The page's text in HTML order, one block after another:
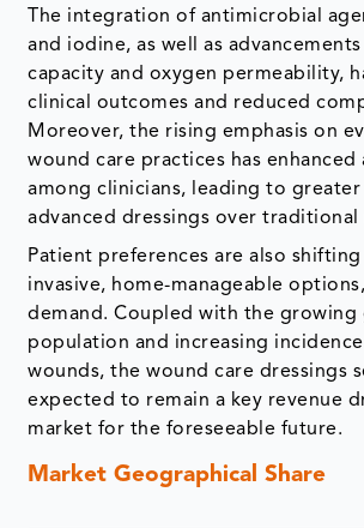
The integration of antimicrobial
and iodine, as well as
capacity and oxygen permeability,
clinical outcomes and reduced
Moreover, the rising emphasis on
wound care practices has enhanced
among clinicians, leading to greater
advanced dressings over traditional
Patient preferences are also
invasive, home-manageable
demand. Coupled with the
population and increasing
wounds, the wound care dressings
expected to remain a key revenue
market for the foreseeable future.
Market Geographical Share